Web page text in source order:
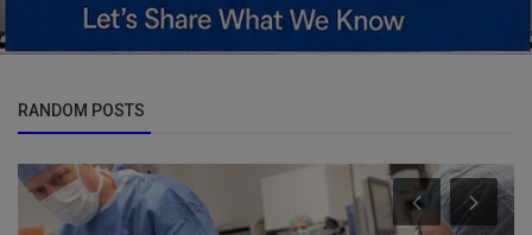
RANDOM POSTS